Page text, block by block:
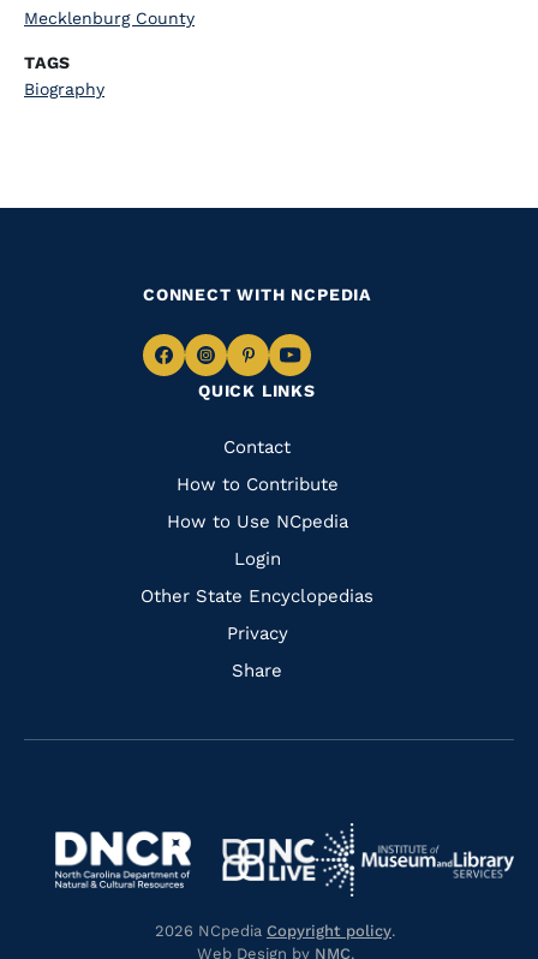
Mecklenburg County
TAGS
Biography
QUICK LINKS
Quick
Links
Contact
How to Contribute
How to Use NCpedia
Login
Other State Encyclopedias
Privacy
Share
CONNECT WITH NCPEDIA
Navigate
Facebook
Navigate
to
Instagram
Navigate
to
Pinterest
Navigate
to
Navigate
https://library.nc.gov/
https://www.dncr.nc.gov/
Navigate
to
https://www.nclive.org/
Navigate
to
2026 NCpedia Copyright policy.
Web Design by NMC.